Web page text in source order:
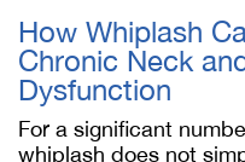
How Whiplash
Chronic Neck
Dysfunction
For a significant
whiplash does not